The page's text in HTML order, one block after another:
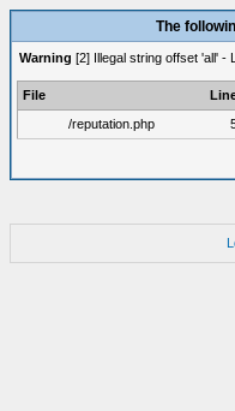
The
Warning [2] Illegal string offset 'all' -
File
/reputation.php